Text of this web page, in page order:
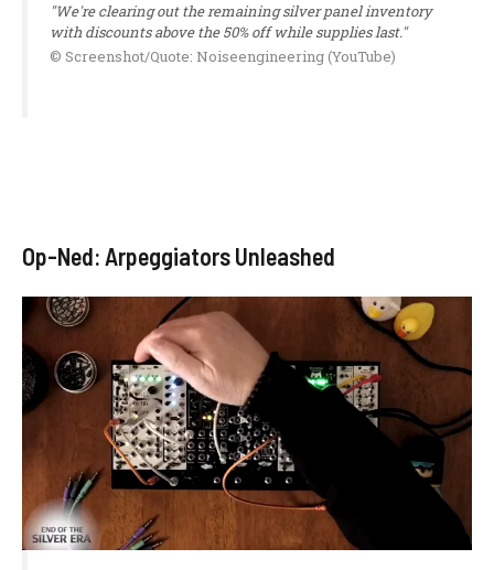
"We're clearing out the remaining silver panel inventory
with discounts above the 50% off while supplies last."
© Screenshot/Quote: Noiseengineering (YouTube)
Op-Ned: Arpeggiators Unleashed